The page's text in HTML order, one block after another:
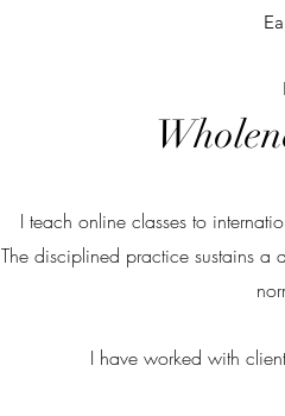
I teach online classes to
The disciplined practice sustains a
I have worked with